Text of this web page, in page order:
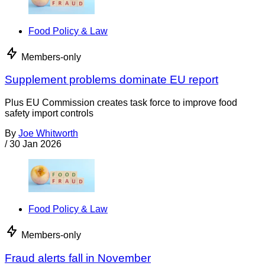
Food Policy & Law
Members-only
Supplement problems dominate EU report
Plus EU Commission creates task force to improve food
safety import controls
By Joe Whitworth
/ 30 Jan 2026
Food Policy & Law
Members-only
Fraud alerts fall in November